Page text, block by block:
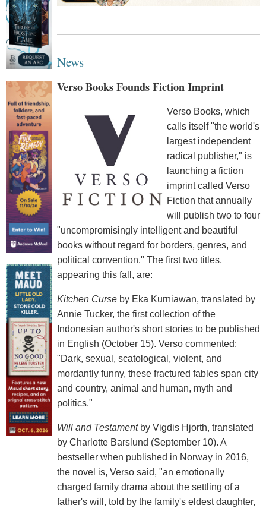
News
Verso Books Founds Fiction Imprint
Verso Books, which
calls itself "the world's
largest independent
radical publisher," is
launching a fiction
imprint called Verso
Fiction that annually
will publish two to four
"uncompromisingly intelligent and beautiful
books without regard for borders, genres, and
political convention." The first two titles,
appearing this fall, are:
Kitchen Curseby Eka Kurniawan, translated by
Annie Tucker, the first collection of the
Indonesian author's short stories to be published
in English (October 15). Verso commented:
"Dark, sexual, scatological, violent, and
mordantly funny, these fractured fables span city
and country, animal and human, myth and
politics."
Will and Testamentby Vigdis Hjorth, translated
by Charlotte Barslund (September 10). A
bestseller when published in Norway in 2016,
the novel is, Verso said, "an emotionally
charged family drama about the settling of a
father's will, told by the family's eldest daughter,